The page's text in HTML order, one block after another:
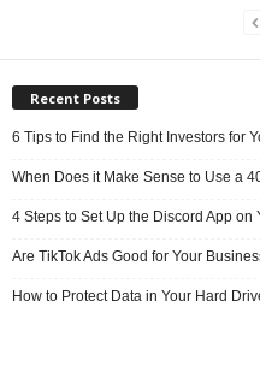
Recent Posts
6 Tips to Find the Right Investors for
When Does it Make Sense to Use a
4 Steps to Set Up the Discord App on
Are TikTok Ads Good for Your
How to Protect Data in Your Hard